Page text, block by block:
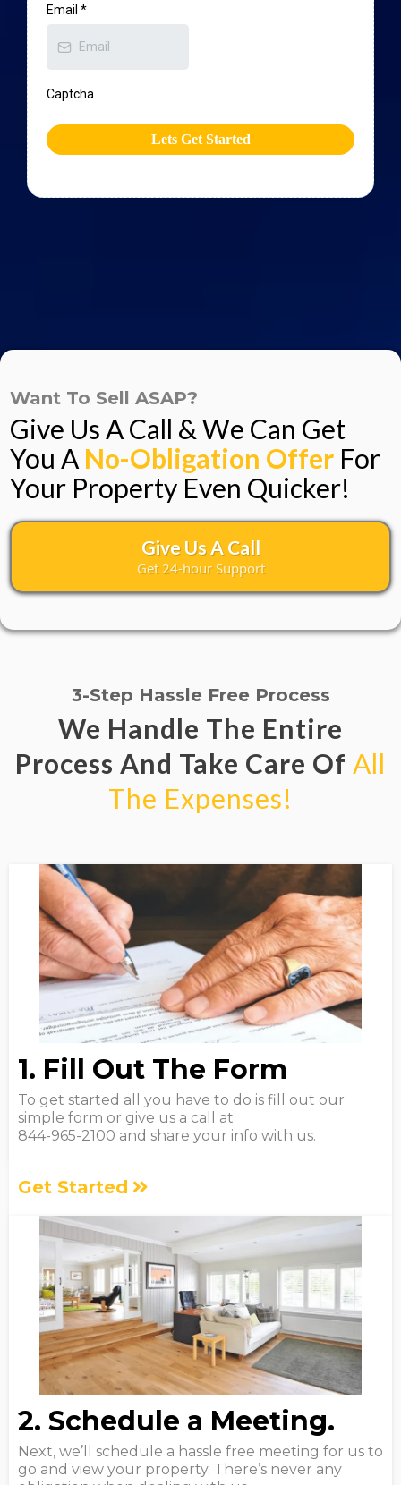
Email *
Captcha
Lets Get Started
Want To Sell ASAP?
Give Us A Call & We Can Get
You A No-Obligation Offer For
Your Property Even Quicker!
Give Us A Call
Get 24-hour Support
3-Step Hassle Free Process
We Handle The Entire
Process And Take Care Of All
The Expenses!
1. Fill Out The Form
To get started all you have to do is fill out our
simple form or give us a call at
844-965-2100 and share your info with us.
Get Started
2. Schedule a Meeting.
Next, we’ll schedule a hassle free meeting for us to
go and view your property. There’s never any